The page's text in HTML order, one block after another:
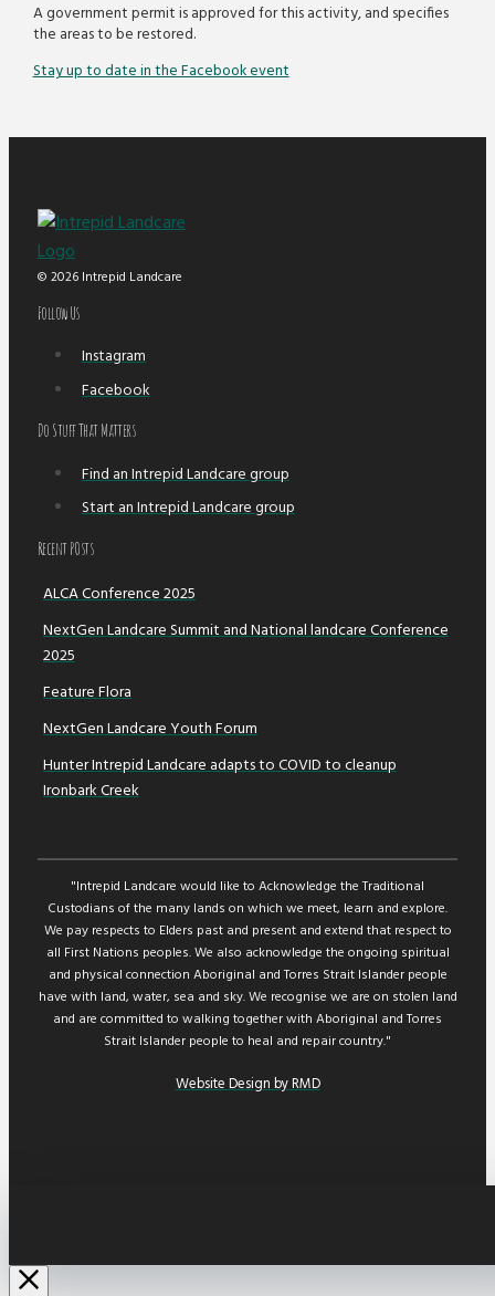
A government permit is approved for this activity, and specifies
the areas to be restored.
Stay up to date in the Facebook event
© 2026 Intrepid Landcare
Follow Us
Instagram
Facebook
Do Stuff That Matters
Find an Intrepid Landcare group
Start an Intrepid Landcare group
Recent POsts
ALCA Conference 2025
NextGen Landcare Summit and National landcare Conference
2025
Feature Flora
NextGen Landcare Youth Forum
Hunter Intrepid Landcare adapts to COVID to cleanup
Ironbark Creek
"Intrepid Landcare would like to Acknowledge the Traditional
Custodians of the many lands on which we meet, learn and explore.
We pay respects to Elders past and present and extend that respect to
all First Nations peoples. We also acknowledge the ongoing spiritual
and physical connection Aboriginal and Torres Strait Islander people
have with land, water, sea and sky. We recognise we are on stolen land
and are committed to walking together with Aboriginal and Torres
Strait Islander people to heal and repair country."
Website Design by RMD